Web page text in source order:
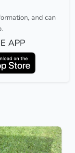
and can
APP